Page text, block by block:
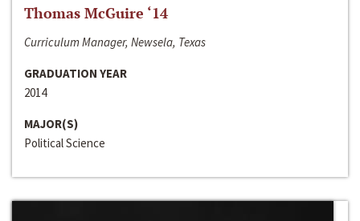
Thomas McGuire ‘14
Curriculum Manager, Newsela, Texas
GRADUATION YEAR
2014
MAJOR(S)
Political Science